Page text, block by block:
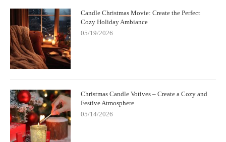
Candle Christmas Movie: Create the Perfect
Cozy Holiday Ambiance
05/19/2026
Christmas Candle Votives – Create a Cozy and
Festive Atmosphere
05/14/2026